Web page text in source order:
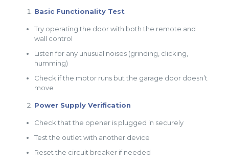
Basic Functionality Test
Try operating the door with both the remote and
wall control
Listen for any unusual noises (grinding, clicking,
humming)
Check if the motor runs but the garage door doesn’t
move
Power Supply Verification
Check that the opener is plugged in securely
Test the outlet with another device
Reset the circuit breaker if needed